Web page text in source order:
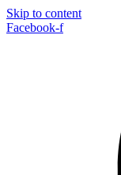
Skip to content
Facebook-f